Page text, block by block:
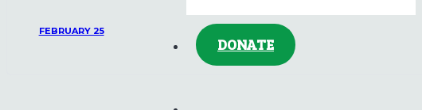
DONATE
FEBRUARY 25